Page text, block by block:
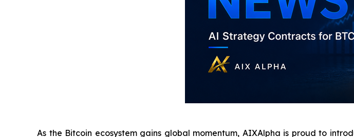
As the Bitcoin ecosystem gains global momentum, AIXAlpha is proud to